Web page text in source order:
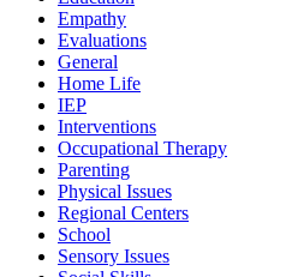
Empathy
Evaluations
General
Home Life
IEP
Interventions
Occupational Therapy
Parenting
Physical Issues
Regional Centers
School
Sensory Issues